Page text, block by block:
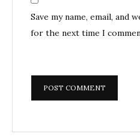
Save my name, email, and
for the next time I